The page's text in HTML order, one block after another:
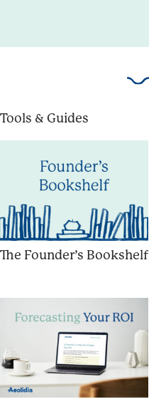
Tools & Guides
The Founder’s Bookshelf